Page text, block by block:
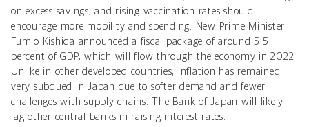
on excess savings, and rising vaccination rates should
encourage more mobility and spending. New Prime Minister
Fumio Kishida announced a fiscal package of around 5.5
percent of GDP, which will flow through the economy in 2022.
Unlike in other developed countries, inflation has remained
very subdued in Japan due to softer demand and fewer
challenges with supply chains. The Bank of Japan will likely
lag other central banks in raising interest rates.